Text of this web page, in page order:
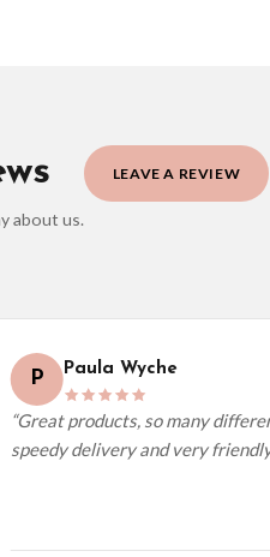
about us.
LEAVE A REVIEW
P Paula Wyche
“Great products, so many
speedy delivery and very friendly.”